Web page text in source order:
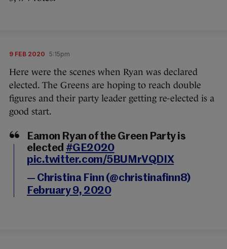
9 FEB 2020 5:15pm
Here were the scenes when Ryan was declared
elected. The Greens are hoping to reach double
figures and their party leader getting re-elected is a
good start.
Eamon Ryan of the Green Party is
elected #GE2020
pic.twitter.com/5BUMrVQDIX
— Christina Finn (@christinafinn8)
February 9, 2020